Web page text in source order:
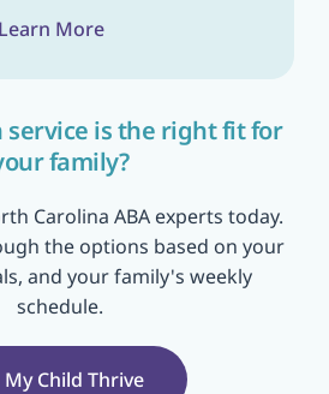
Learn More
service is the right fit for
family?
Carolina ABA experts today.
the options based on your
and your family's weekly
schedule.
My Child Thrive